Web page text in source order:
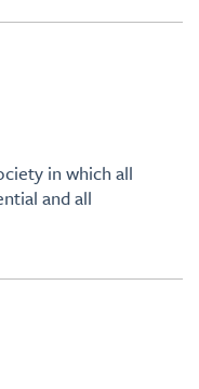
in which all
and all